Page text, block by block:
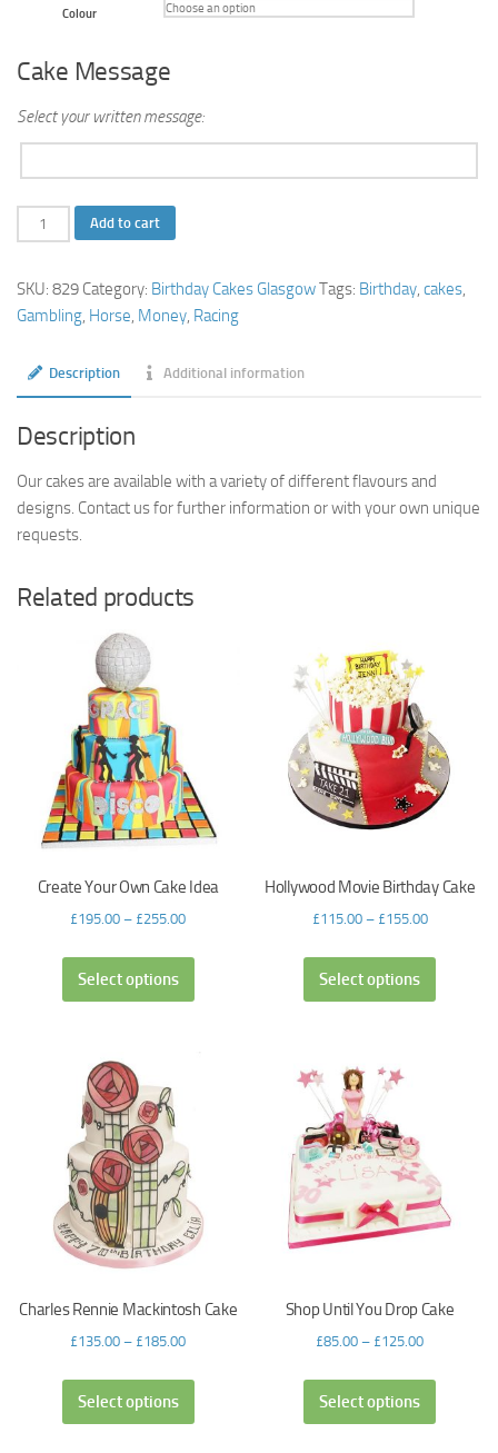
Colour
Cake Message
Select your written message:
Horse
Racing
Cake
quantity
Add to cart
SKU: 829 Category: Birthday Cakes GlasgowTags: Birthday cakes
Gambling Horse Money Racing
Description Additional information
Description
Our cakes are available with a variety of different flavours and
designs. Contact us for further information or with your own unique
requests.
Related products
Create Your Own Cake Idea
£195.00 – £255.00
Select options
Hollywood Movie Birthday Cake
£115.00– £155.00
Select options
Charles Rennie Mackintosh Cake
£135.00 – £185.00
Select options
Shop Until You Drop Cake
£85.00 – £125.00
Select options